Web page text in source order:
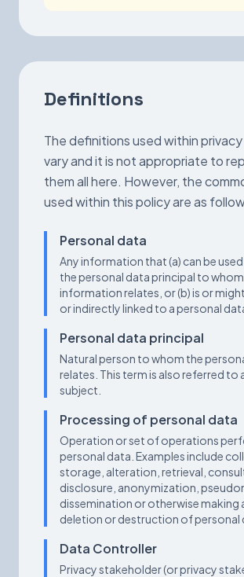
Definitions
The definitions used within
vary and it is not appropriate to
them all here. However, the
used within this policy are as
Personal data
Any information that (a) can be
the personal data principal to
information relates, or (b) is or
or indirectly linked to a personal
Personal data principal
Natural person to whom the
relates. This term is also referred to
subject.
Processing of personal data
Operation or set of operations
personal data. Examples include
storage, alteration, retrieval,
disclosure, anonymization,
dissemination or otherwise making
deletion or destruction of personal
Data Controller
Privacy stakeholder (or privacy